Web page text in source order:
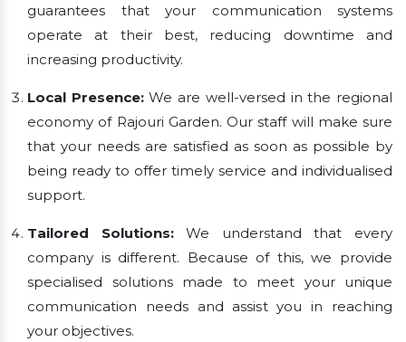
guarantees that your communication systems
operate at their best, reducing downtime and
increasing productivity.
Local Presence:We are well-versed in the regional
economy of Rajouri Garden. Our staff will make sure
that your needs are satisfied as soon as possible by
being ready to offer timely service and individualised
support.
Tailored Solutions:We understand that every
company is different. Because of this, we provide
specialised solutions made to meet your unique
communication needs and assist you in reaching
your objectives.